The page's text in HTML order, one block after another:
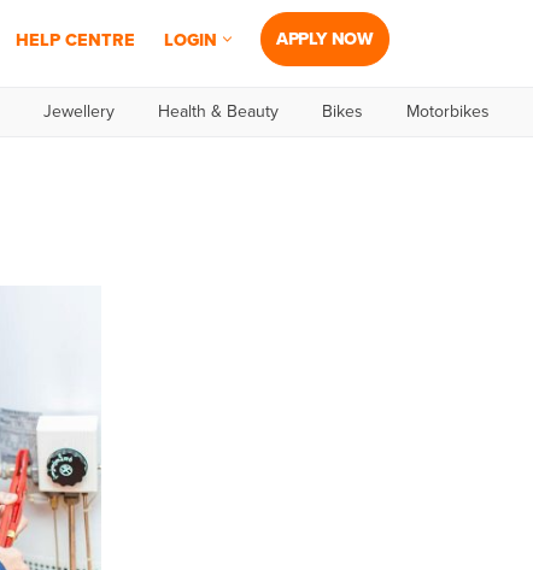
HELP CENTRE LOGIN APPLY NOW
Jewellery Health & Beauty Bikes Motorbikes